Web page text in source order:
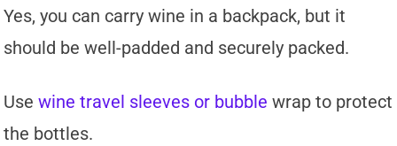
Yes, you can carry wine in a backpack, but it
should be well-padded and securely packed.
Usewine travel sleeves or bubble wrap to protect
the bottles.